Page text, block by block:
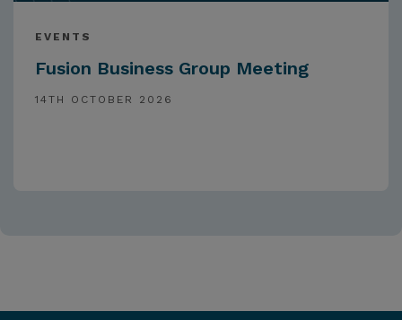
EVENTS
Fusion Business Group Meeting
14TH OCTOBER 2026